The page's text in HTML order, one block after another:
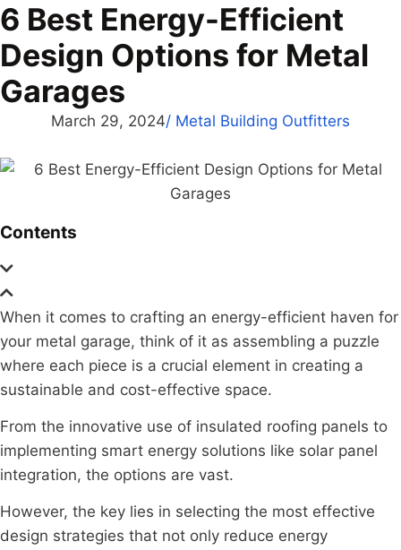
6 Best Energy-Efficient
Design Options for Metal
Garages
March 29, 2024/ Metal Building Outfitters
Contents
When it comes to crafting an energy-efficient haven for
your metal garage, think of it as assembling a puzzle
where each piece is a crucial element in creating a
sustainable and cost-effective space.
From the innovative use of insulated roofing panels to
implementing smart energy solutions like solar panel
integration, the options are vast.
However, the key lies in selecting the most effective
design strategies that not only reduce energy